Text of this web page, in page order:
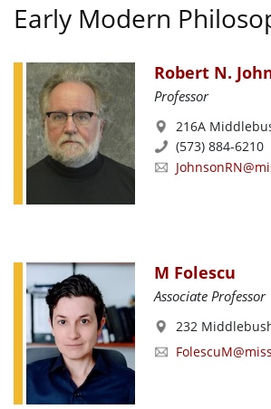
Early Modern
Robert N.
Professor
216A
(573) 884-6210
M Folescu
Associate Professor
232